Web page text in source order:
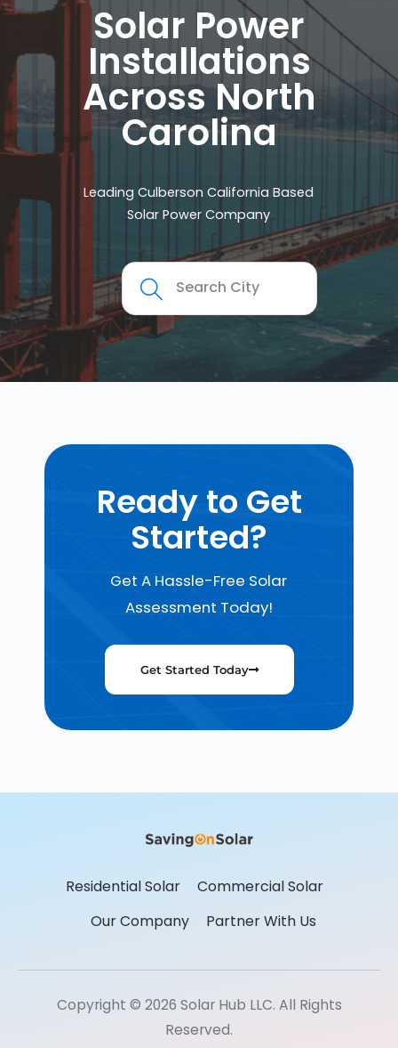
Solar Power
Installations
Across North
Carolina
Leading Culberson California Based
Solar Power Company
Ready to Get
Started?
Get A Hassle-Free Solar
Assessment Today!
Get Started Today
Residential Solar
Commercial Solar
Our Company
Partner With Us
Copyright © 2026 Solar Hub LLC. All Rights
Reserved.